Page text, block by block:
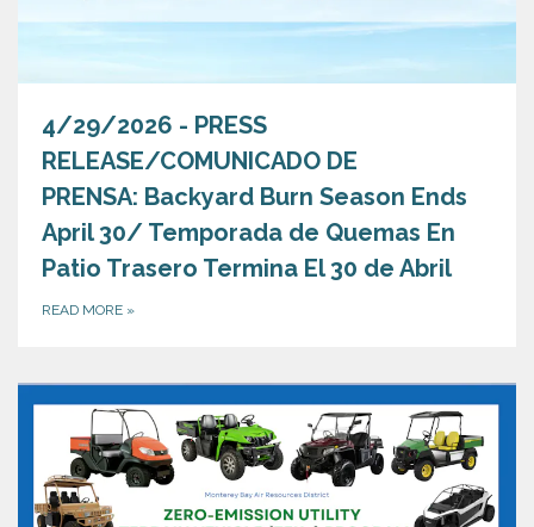
4/29/2026 - PRESS
RELEASE/COMUNICADO DE
PRENSA: Backyard Burn Season Ends
April 30/ Temporada de Quemas En
Patio Trasero Termina El 30 de Abril
READ MORE »